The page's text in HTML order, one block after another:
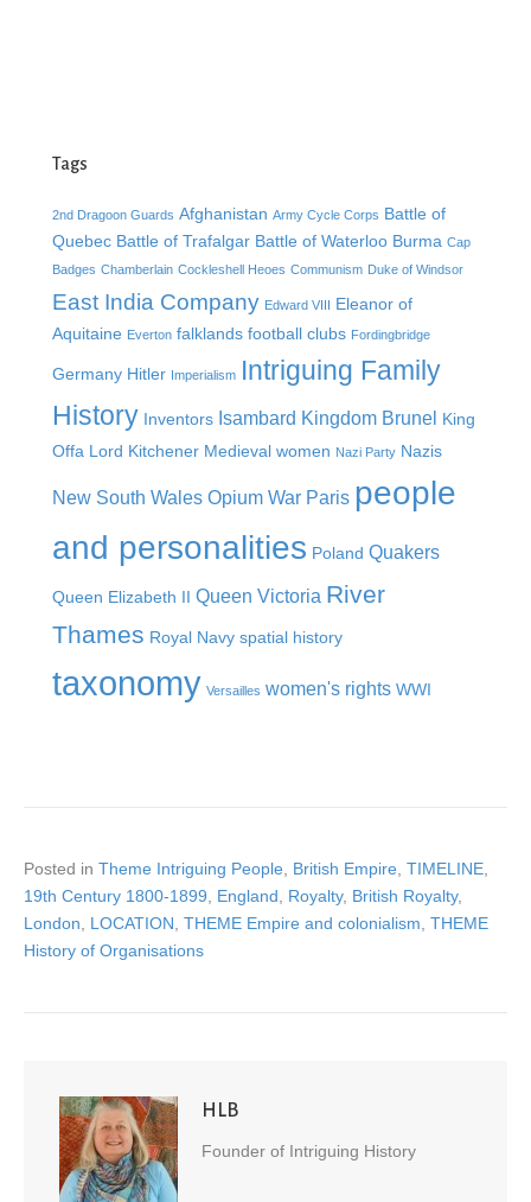
Tags
2nd Dragoon Guards Afghanistan Army Cycle Corps Battle of
Quebec Battle of Trafalgar Battle of Waterloo Burma Cap
Badges Chamberlain Cockleshell Heoes Communism Duke of Windsor
East India Company Edward VIII Eleanor of
Aquitaine Everton falklands football clubs Fordingbridge
Germany Hitler Imperialism Intriguing Family
History Inventors Isambard Kingdom Brunel King
Offa Lord Kitchener Medieval women Nazi Party Nazis
New South Wales Opium War Paris people
and personalities Poland Quakers
Queen Elizabeth II Queen Victoria River
Thames Royal Navy spatial history
taxonomy Versailles women's rights WWI
Posted in Theme Intriguing People British Empire TIMELINE
19th Century 1800-1899
England Royalty, British Royalty,
London
LOCATION THEME Empire and colonialism THEME
History of Organisations
HLB
Founder of Intriguing History